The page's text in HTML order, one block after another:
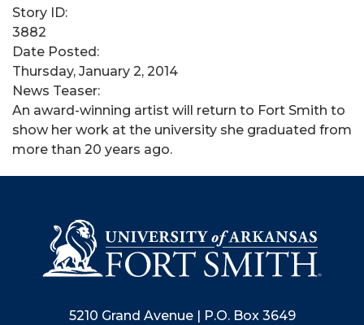
Story ID:
3882
Date Posted:
Thursday, January 2, 2014
News Teaser:
An award-winning artist will return to Fort Smith to
show her work at the university she graduated from
more than 20 years ago.
5210 Grand Avenue | P.O. Box 3649